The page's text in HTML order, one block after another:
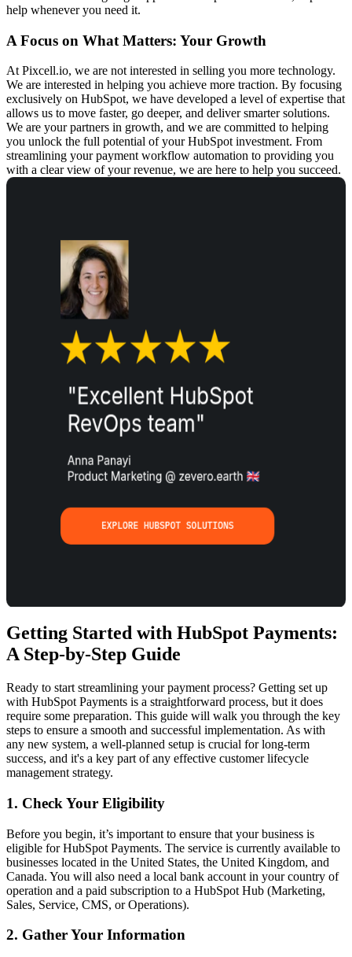
help whenever you need it.
A Focus on What Matters: Your Growth
At Pixcell.io, we are not interested in selling you more technology.
We are interested in helping you achieve more traction. By focusing
exclusively on HubSpot, we have developed a level of expertise that
allows us to move faster, go deeper, and deliver smarter solutions.
We are your partners in growth, and we are committed to helping
you unlock the full potential of your HubSpot investment. From
streamlining yourpayment workflow automation to providing you
with a clear view of your revenue, we are here to help you succeed.
Getting Started with HubSpot Payments:
A Step-by-Step Guide
Ready to start streamlining your payment process? Getting set up
with HubSpot Payments is a straightforward process, but it does
require some preparation. This guide will walk you through the key
steps to ensure a smooth and successful implementation. As with
any new system, a well-planned setup is crucial for long-term
success, and it's a key part of any effective customer lifecycle
management strategy.
1. Check Your Eligibility
Before you begin, it’s important to ensure that your business is
eligible for HubSpot Payments. The service is currently available to
businesses located in the United States, the United Kingdom, and
Canada. You will also need a local bank account in your country of
operation and a paid subscription to a HubSpot Hub (Marketing,
Sales, Service, CMS, or Operations).
2. Gather Your Information